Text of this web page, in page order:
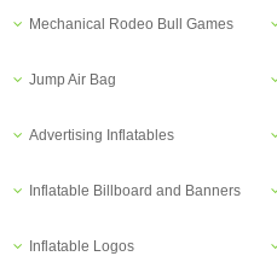
Mechanical Rodeo Bull Games
Jump Air Bag
Advertising Inflatables
Inflatable Billboard and Banners
Inflatable Logos